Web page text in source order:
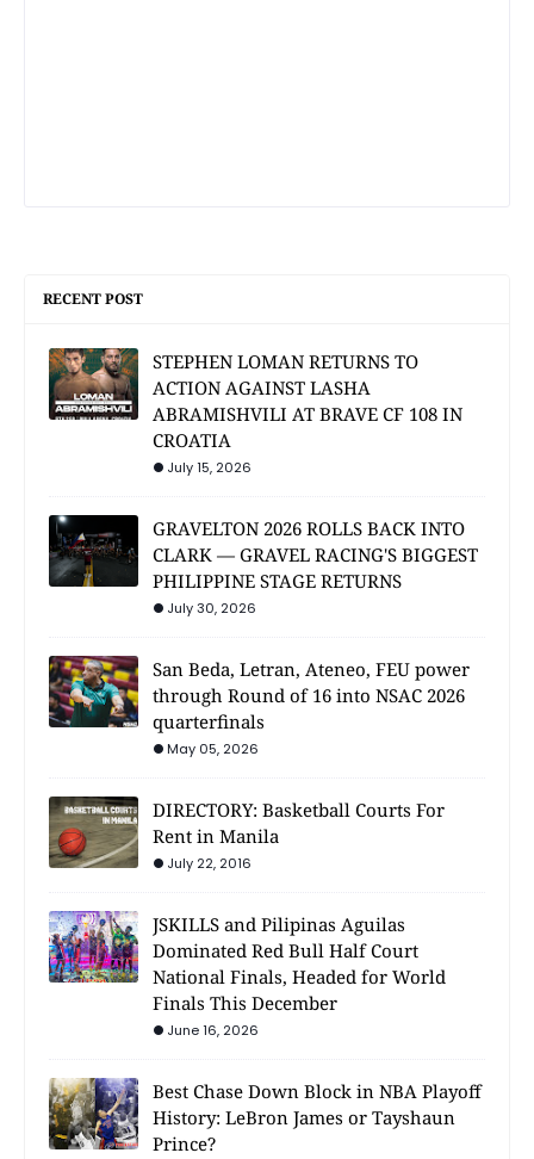
RECENT POST
STEPHEN LOMAN RETURNS TO
ACTION AGAINST LASHA
ABRAMISHVILI AT BRAVE CF 108 IN
CROATIA
July 15, 2026
GRAVELTON 2026 ROLLS BACK INTO
CLARK — GRAVEL RACING'S BIGGEST
PHILIPPINE STAGE RETURNS
July 30, 2026
San Beda, Letran, Ateneo, FEU power
through Round of 16 into NSAC 2026
quarterfinals
May 05, 2026
DIRECTORY: Basketball Courts For
Rent in Manila
July 22, 2016
JSKILLS and Pilipinas Aguilas
Dominated Red Bull Half Court
National Finals, Headed for World
Finals This December
June 16, 2026
Best Chase Down Block in NBA Playoff
History: LeBron James or Tayshaun
Prince?